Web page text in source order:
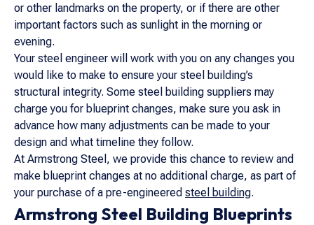
or other landmarks on the property, or if there are other
important factors such as sunlight in the morning or
evening.
Your steel engineer will work with you on any changes you
would like to make to ensure your steel building’s
structural integrity. Some steel building suppliers may
charge you for blueprint changes, make sure you ask in
advance how many adjustments can be made to your
design and what timeline they follow.
At Armstrong Steel, we provide this chance to review and
make blueprint changes at no additional charge, as part of
your purchase of a pre-engineered steel building.
Armstrong Steel Building Blueprints